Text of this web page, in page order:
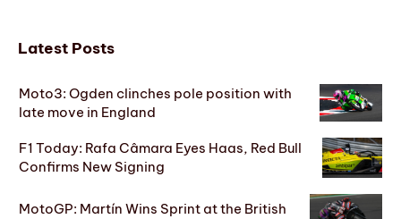
Latest Posts
Moto3: Ogden clinches pole position with
late move in England
F1 Today: Rafa Câmara Eyes Haas, Red Bull
Confirms New Signing
MotoGP: Martín Wins Sprint at the British